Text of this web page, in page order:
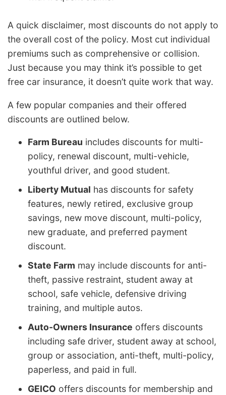
A quick disclaimer, most discounts do not apply to
the overall cost of the policy. Most cut individual
premiums such as comprehensive or collision.
Just because you may think it’s possible to get
free car insurance, it doesn’t quite work that way.
A few popular companies and their offered
discounts are outlined below.
Farm Bureau includes discounts for multi-
policy, renewal discount, multi-vehicle,
youthful driver, and good student.
Liberty Mutual has discounts for safety
features, newly retired, exclusive group
savings, new move discount, multi-policy,
new graduate, and preferred payment
discount.
State Farm may include discounts for anti-
theft, passive restraint, student away at
school, safe vehicle, defensive driving
training, and multiple autos.
Auto-Owners Insurance offers discounts
including safe driver, student away at school,
group or association, anti-theft, multi-policy,
paperless, and paid in full.
GEICO offers discounts for membership and